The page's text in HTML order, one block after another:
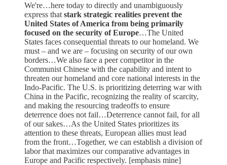
We're…here today to directly and unambiguously
express that stark strategic realities prevent the
United States of America from being primarily
focused on the security of Europe…The United
States faces consequential threats to our homeland. We
must – and we are – focusing on security of our own
borders…We also face a peer competitor in the
Communist Chinese with the capability and intent to
threaten our homeland and core national interests in the
Indo-Pacific. The U.S. is prioritizing deterring war with
China in the Pacific, recognizing the reality of scarcity,
and making the resourcing tradeoffs to ensure
deterrence does not fail…Deterrence cannot fail, for all
of our sakes…As the United States prioritizes its
attention to these threats, European allies must lead
from the front…Together, we can establish a division of
labor that maximizes our comparative advantages in
Europe and Pacific respectively. [emphasis mine]